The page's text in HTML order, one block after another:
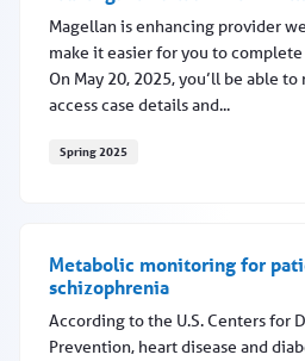
Magellan is enhancing provider
make it easier for you to
On May 20, 2025, you’ll be able to
access case details and...
Spring 2025
Metabolic monitoring for
schizophrenia
According to the U.S. Centers for
Prevention, heart disease and